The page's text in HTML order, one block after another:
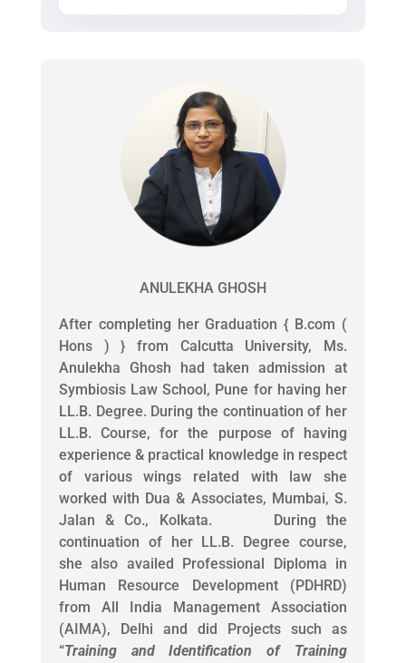
ANULEKHA GHOSH
After completing her Graduation { B.com (
Hons ) } from Calcutta University, Ms.
Anulekha Ghosh had taken admission at
Symbiosis Law School, Pune for having her
LL.B. Degree. During the continuation of her
LL.B. Course, for the purpose of having
experience & practical knowledge in respect
of various wings related with law she
worked with Dua & Associates, Mumbai, S.
Jalan & Co., Kolkata. During the
continuation of her LL.B. Degree course,
she also availed Professional Diploma in
Human Resource Development (PDHRD)
from All India Management Association
(AIMA), Delhi and did Projects such as
“Training and Identification of Training